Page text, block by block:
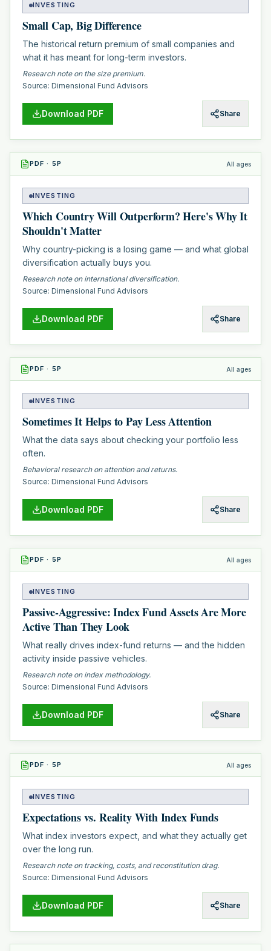
INVESTING
Small Cap, Big Difference
The historical return premium of small companies and
what it has meant for long-term investors.
Research note on the size premium.
Source: Dimensional Fund Advisors
Download PDF Share
PDF · 5P All ages
INVESTING
Which Country Will Outperform? Here's Why It
Shouldn't Matter
Why country-picking is a losing game — and what global
diversification actually buys you.
Research note on international diversification.
Source: Dimensional Fund Advisors
Download PDF Share
PDF · 5P All ages
INVESTING
Sometimes It Helps to Pay Less Attention
What the data says about checking your portfolio less
often.
Behavioral research on attention and returns.
Source: Dimensional Fund Advisors
Download PDF Share
PDF · 5P All ages
INVESTING
Passive-Aggressive: Index Fund Assets Are More
Active Than They Look
What really drives index-fund returns — and the hidden
activity inside passive vehicles.
Research note on index methodology.
Source: Dimensional Fund Advisors
Download PDF Share
PDF · 5P All ages
INVESTING
Expectations vs. Reality With Index Funds
What index investors expect, and what they actually get
over the long run.
Research note on tracking, costs, and reconstitution drag.
Source: Dimensional Fund Advisors
Download PDF Share